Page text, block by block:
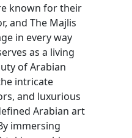
known for their
and The Majlis
in every way
as a living
of Arabian
intricate
and luxurious
Arabian art
immersing